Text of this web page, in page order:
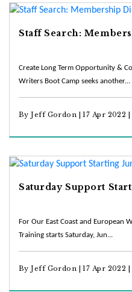
Staff Search:
Create Long Term Opportunity &
Writers Boot Camp seeks another...
By Jeff Gordon | 17 Apr 2022 |
Saturday Support
For Our East Coast and European
Training starts Saturday, Jun...
By Jeff Gordon | 17 Apr 2022 |